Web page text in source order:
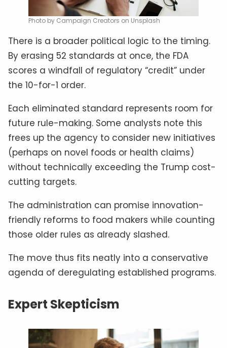
Photo by Campaign Creators on Unsplash
There is a broader political logic to the timing.
By erasing 52 standards at once, the FDA
scores a windfall of regulatory “credit” under
the 10-for-1 order.
Each eliminated standard represents room for
future rule-making. Some analysts note this
frees up the agency to consider new initiatives
(perhaps on novel foods or health claims)
without technically exceeding the Trump cost-
cutting targets.
The administration can promise innovation-
friendly reforms to food makers while counting
those older rules as already slashed.
The move thus fits neatly into a conservative
agenda of deregulating established programs.
Expert Skepticism